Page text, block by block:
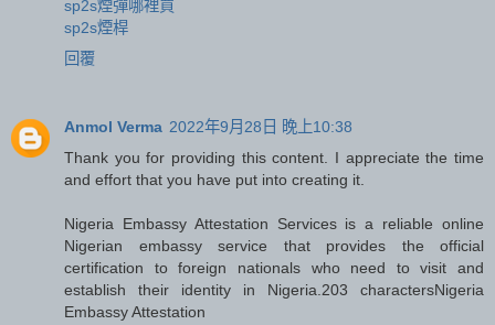
sp2s煙彈哪裡買
sp2s煙桿
回覆
Anmol Verma 2022年9月28日 晚上10:38
Thank you for providing this content. I appreciate the time
and effort that you have put into creating it.
Nigeria Embassy Attestation Services is a reliable online
Nigerian embassy service that provides the official
certification to foreign nationals who need to visit and
establish their identity in Nigeria.203 charactersNigeria
Embassy Attestation